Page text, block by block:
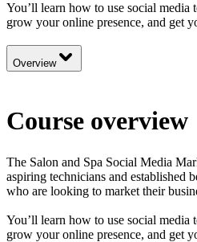
You’ll learn how to use social media
grow your online presence, and get
Overview
Course overview
The Salon and Spa Social Media
aspiring technicians and established
who are looking to market their
You’ll learn how to use social media
grow your online presence, and get